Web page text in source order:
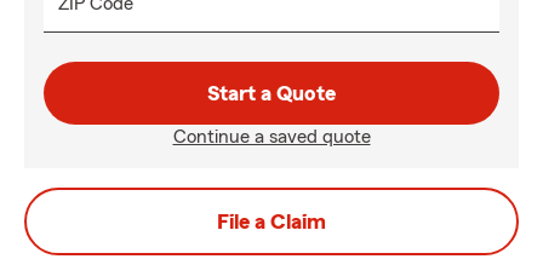
Start a Quote
Continue a saved quote
File a Claim